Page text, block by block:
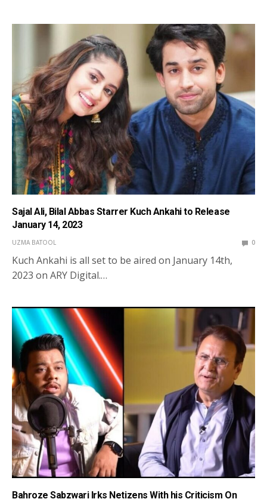
Sajal Ali, Bilal Abbas Starrer Kuch Ankahi to Release
January 14, 2023
UZMA BATOOL 0
Kuch Ankahi is all set to be aired on January 14th,
2023 on ARY Digital.…
Bahroze Sabzwari Irks Netizens With his Criticism On